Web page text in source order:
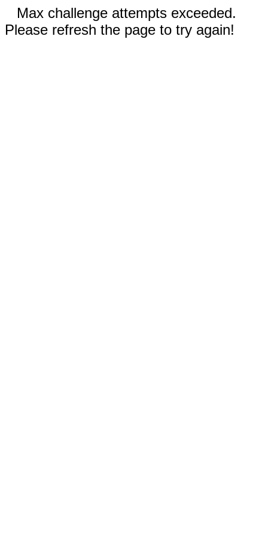
Max challenge attempts exceeded.
Please refresh the page to try again!